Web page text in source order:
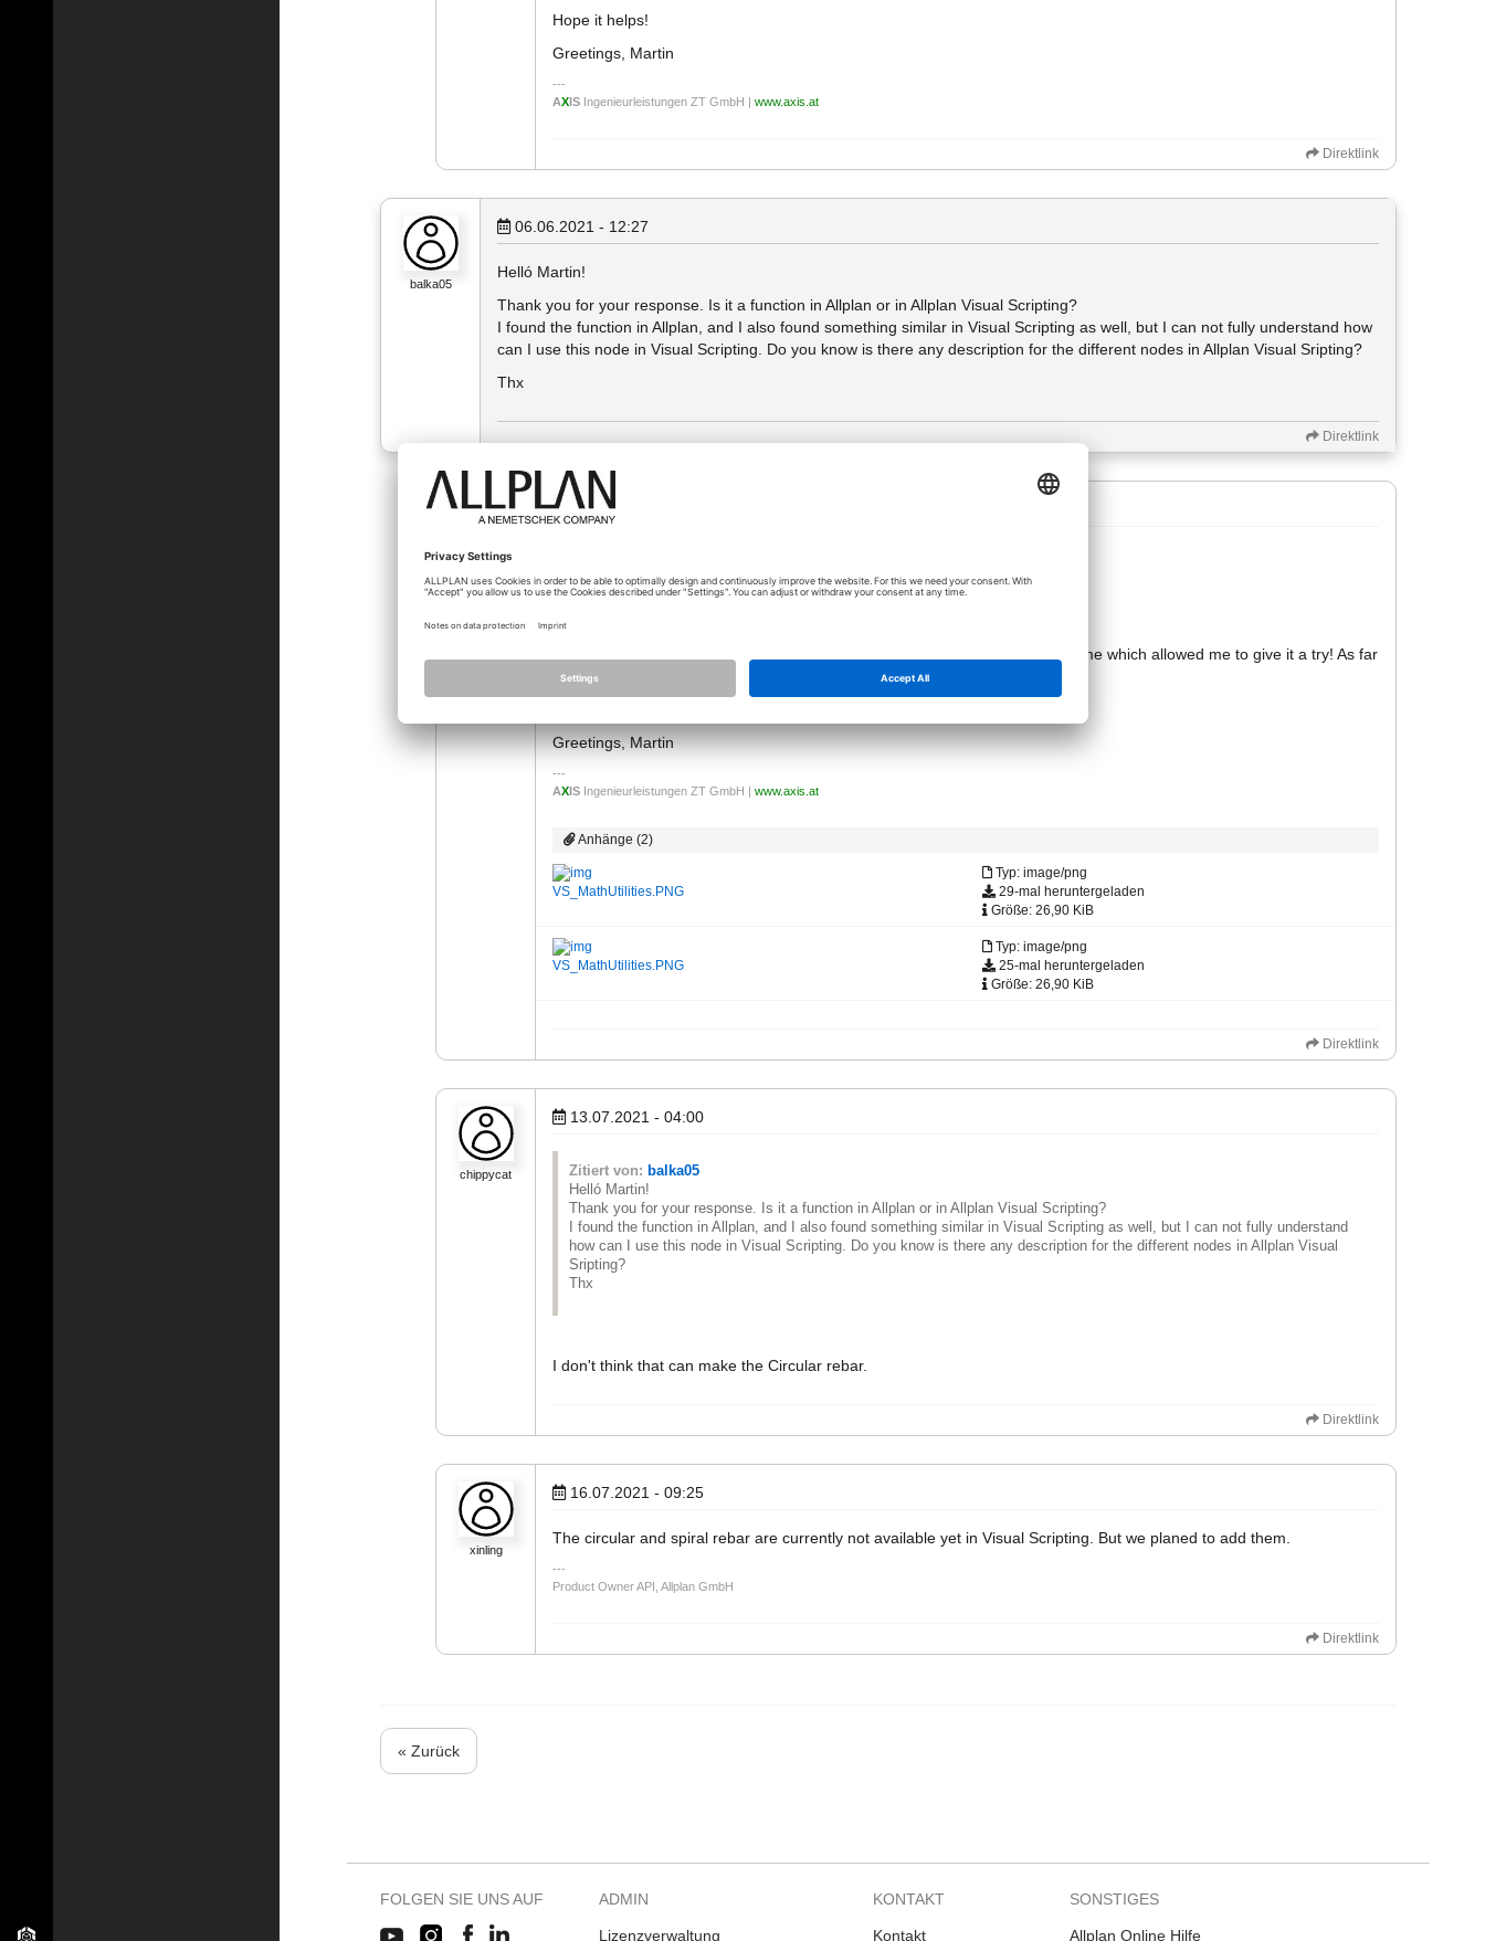
Hope it helps!
Greetings, Martin
AXIS Ingenieurleistungen ZT GmbH | www.axis.at
Direktlink
balka05
06.06.2021 - 12:27
Helló Martin!
Thank you for your response. Is it a function in Allplan or in Allplan Visual Scripting?
I found the function in Allplan, and I also found something similar in Visual Scripting as well, but I can not fully understand how
can I use this node in Visual Scripting. Do you know is there any description for the different nodes in Allplan Visual Sripting?
Thx
Direktlink
martin_lei…
07.06.2021 - 06:11
Actually it is a function in Allplan!
Wheter or not there is a node in Visual Scripting ... I am sorry, I don't know!
I am keen on leraning VS in the near future but so far, there was no time frame which allowed me to give it a try! As far
as I remember there should be an index of all VS functions with in Allplan.
Greetings, Martin
AXIS Ingenieurleistungen ZT GmbH | www.axis.at
Anhänge (2)
VS_MathUtilities.PNG
Typ: image/png
29-mal heruntergeladen
Größe: 26,90 KiB
VS_MathUtilities.PNG
Typ: image/png
25-mal heruntergeladen
Größe: 26,90 KiB
Direktlink
chippycat
13.07.2021 - 04:00
Zitiert von: balka05
Helló Martin!
Thank you for your response. Is it a function in Allplan or in Allplan Visual Scripting?
I found the function in Allplan, and I also found something similar in Visual Scripting as well, but I can not fully understand
how can I use this node in Visual Scripting. Do you know is there any description for the different nodes in Allplan Visual
Sripting?
Thx
I don't think that can make the Circular rebar.
Direktlink
xinling
16.07.2021 - 09:25
The circular and spiral rebar are currently not available yet in Visual Scripting. But we planed to add them.
Product Owner API, Allplan GmbH
Direktlink
« Zurück
FOLGEN SIE UNS AUF ADMIN
Lizenzverwaltung
KONTAKT
Kontakt
SONSTIGES
Allplan Online Hilfe